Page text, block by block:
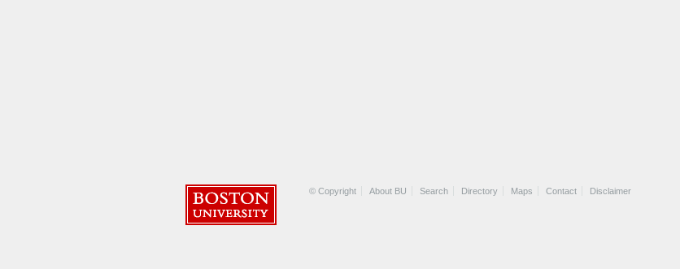
© Copyright About BU Search Directory Maps Contact Disclaimer